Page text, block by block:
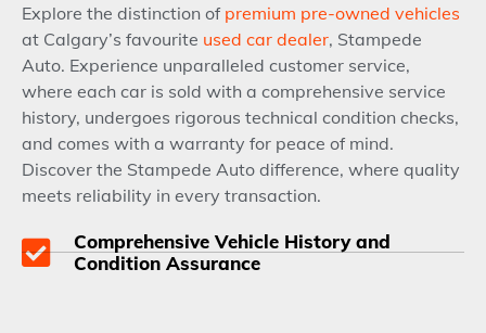
Explore the distinction of premium pre-owned vehicles
at Calgary’s favourite used car dealer, Stampede
Auto. Experience unparalleled customer service,
where each car is sold with a comprehensive service
history, undergoes rigorous technical condition checks,
and comes with a warranty for peace of mind.
Discover the Stampede Auto difference, where quality
meets reliability in every transaction.
Comprehensive Vehicle History and
Condition Assurance